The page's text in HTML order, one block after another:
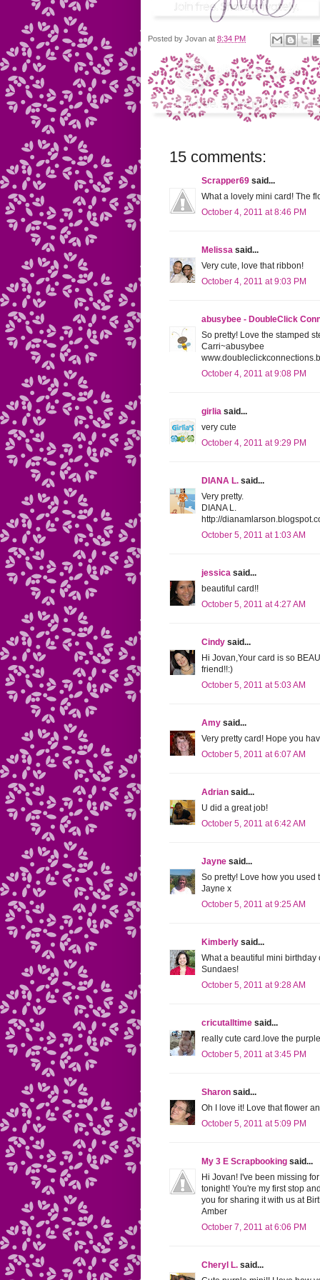
Posted by Jovan at 8:34 PM
15 comments:
Scrapper69 said...
What a lovely mini card! The
October 4, 2011 at 8:46 PM
Melissa said...
Very cute, love that ribbon!
October 4, 2011 at 9:03 PM
abusybee - DoubleClick
So pretty! Love the stamped
Carri~abusybee
October 4, 2011 at 9:08 PM
girlia said...
very cute
October 4, 2011 at 9:29 PM
DIANA L. said...
Very pretty.
DIANA L.
http://
October 5, 2011 at 1:03 AM
jessica said...
beautiful card!!
October 5, 2011 at 4:27 AM
Cindy said...
Hi Jovan,Your card is so
friend!!:)
October 5, 2011 at 5:03 AM
Amy said...
Very pretty card! Hope you
October 5, 2011 at 6:07 AM
Adrian said...
U did a great job!
October 5, 2011 at 6:42 AM
Jayne said...
So pretty! Love how you used
Jayne x
October 5, 2011 at 9:25 AM
Kimberly said...
What a beautiful mini birthday
Sundaes!
October 5, 2011 at 9:28 AM
cricutalltime said...
really cute card.love the
October 5, 2011 at 3:45 PM
Sharon said...
Oh I love it! Love that flower
October 5, 2011 at 5:09 PM
My 3 E Scrapbooking said...
Hi Jovan! I've been missing
tonight! You're my first stop
you for sharing it with us at
Amber
October 7, 2011 at 6:06 PM
Cheryl L. said...